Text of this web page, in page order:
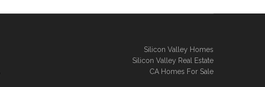
Silicon Valley Homes
Silicon Valley Real Estate
CA Homes For Sale